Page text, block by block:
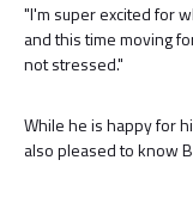
"I'm super excited for
and this time moving
not stressed."
While he is happy for
also pleased to know